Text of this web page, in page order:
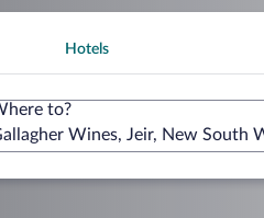
Hotels
to?
Wines, Jeir, New South